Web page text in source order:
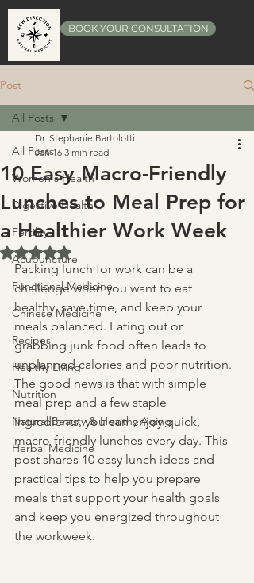
BOOK YOUR CONSULTATION
Post
All Posts
Women's Health
Digestive Health
Fertility
Acupuncture
Functional Medicine
Chinese Medicine
Recipes
Healthy Living
Nutrition
Natural Beauty & Healthy Aging
Herbal Medicine
All Posts
10 Easy Macro-Friendly
Lunches to Meal Prep for
a Healthier Work Week
Dr. Stephanie Bartolotti
Jan 16 3 min read
Rated NaN out of 5 stars.
Packing lunch for work can be a
challenge when you want to eat
healthy, save time, and keep your
meals balanced. Eating out or
grabbing junk food often leads to
unplanned calories and poor nutrition.
The good news is that with simple
meal prep and a few staple
ingredients, you can enjoy quick,
macro-friendly lunches every day. This
post shares 10 easy lunch ideas and
practical tips to help you prepare
meals that support your health goals
and keep you energized throughout
the workweek.